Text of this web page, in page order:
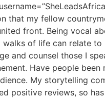
that my fellow
front. Being vocal
walks of life can relate
and counsel those I
Have people
My storytelling
positive reviews, so